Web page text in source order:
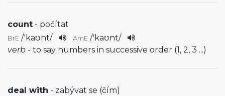
count - počítat
BrE /'kaʊnt/ AmE /'kaʊnt/
verb - to say numbers in successive order (1, 2, 3 ...)
deal with - zabývat se (čím)